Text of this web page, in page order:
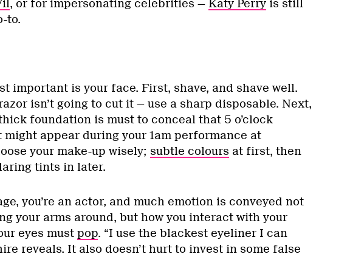
, or for impersonating celebrities — Katy Perryis still
to.
important is your face. First, shave, and shave well.
isn’t going to cut it — use a sharp disposable. Next,
foundation is must to conceal that 5 o’clock
might appear during your 1am performance at
your make-up wisely; subtle colours at first, then
tints in later.
you’re an actor, and much emotion is conveyed not
your arms around, but how you interact with your
eyes must pop. “I use the blackest eyeliner I can
reveals. It also doesn’t hurt to invest in some false